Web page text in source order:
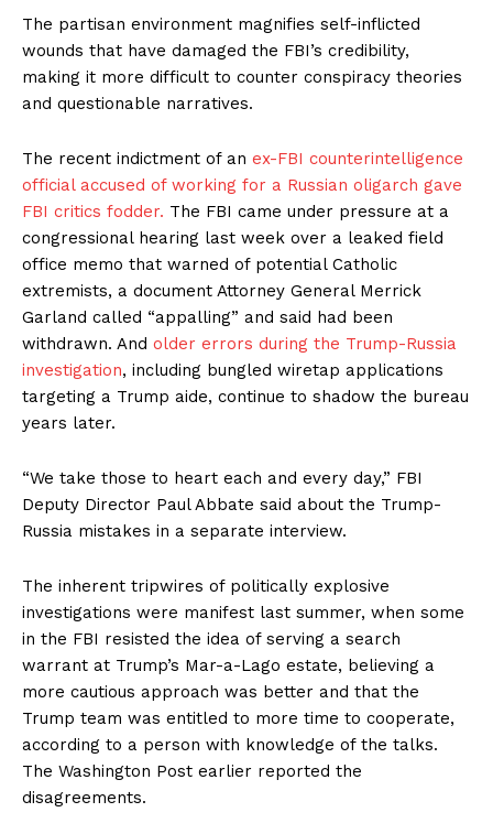
The partisan environment magnifies self-inflicted
wounds that have damaged the FBI’s credibility,
making it more difficult to counter conspiracy theories
and questionable narratives.
The recent indictment of an ex-FBI counterintelligence
official accused of working for a Russian oligarch gave
FBI critics fodder. The FBI came under pressure at a
congressional hearing last week over a leaked field
office memo that warned of potential Catholic
extremists, a document Attorney General Merrick
Garland called “appalling” and said had been
withdrawn. And older errors during the Trump-Russia
investigation, including bungled wiretap applications
targeting a Trump aide, continue to shadow the bureau
years later.
“We take those to heart each and every day,” FBI
Deputy Director Paul Abbate said about the Trump-
Russia mistakes in a separate interview.
The inherent tripwires of politically explosive
investigations were manifest last summer, when some
in the FBI resisted the idea of serving a search
warrant at Trump’s Mar-a-Lago estate, believing a
more cautious approach was better and that the
Trump team was entitled to more time to cooperate,
according to a person with knowledge of the talks.
The Washington Post earlier reported the
disagreements.